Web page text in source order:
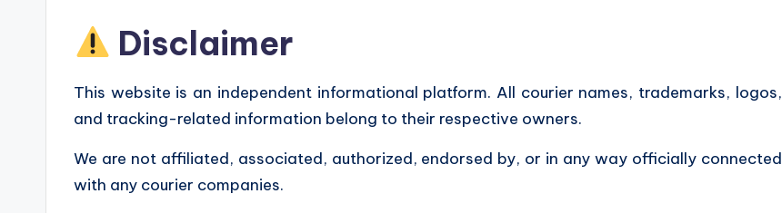
Disclaimer
This website is an independent informational platform. All courier names, trademarks, logos,
and tracking-related information belong to their respective owners.
We are not affiliated, associated, authorized, endorsed by, or in any way officially connected
with any courier companies.